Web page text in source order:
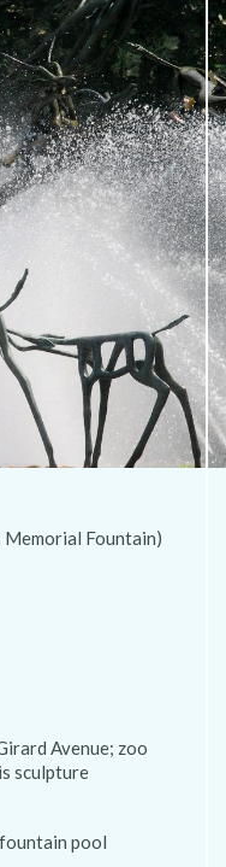
Fountain)
Avenue; zoo
sculpture
pool